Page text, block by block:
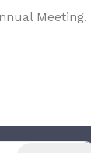
Meeting.